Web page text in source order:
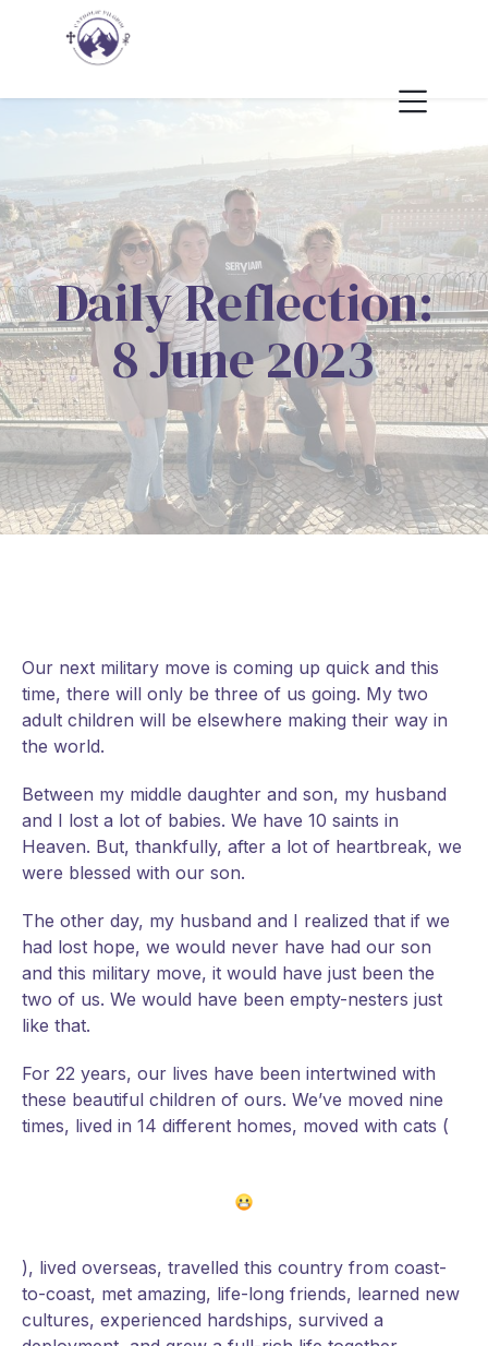
Daily Reflection:
8 June 2023
Our next military move is coming up quick and this
time, there will only be three of us going. My two
adult children will be elsewhere making their way in
the world.
Between my middle daughter and son, my husband
and I lost a lot of babies. We have 10 saints in
Heaven. But, thankfully, after a lot of heartbreak, we
were blessed with our son.
The other day, my husband and I realized that if we
had lost hope, we would never have had our son
and this military move, it would have just been the
two of us. We would have been empty-nesters just
like that.
For 22 years, our lives have been intertwined with
these beautiful children of ours. We’ve moved nine
times, lived in 14 different homes, moved with cats (
), lived overseas, travelled this country from coast-
to-coast, met amazing, life-long friends, learned new
cultures, experienced hardships, survived a